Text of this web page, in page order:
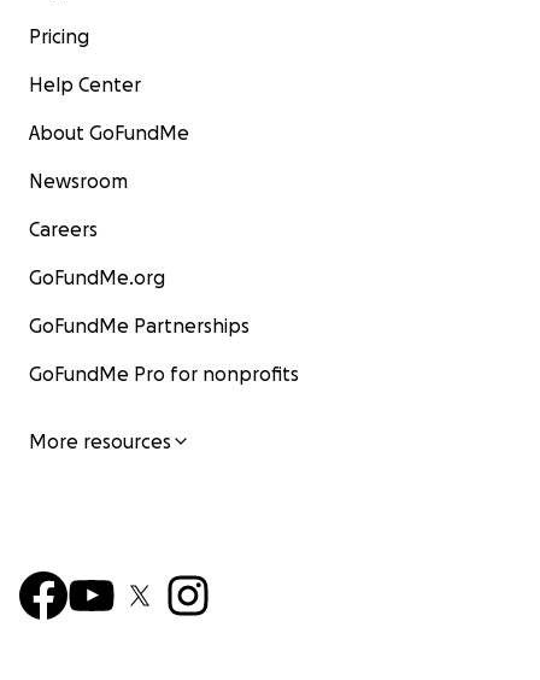
Pricing
Help Center
About GoFundMe
Newsroom
Careers
GoFundMe.org
GoFundMe Partnerships
GoFundMe Pro for nonprofits
More resources